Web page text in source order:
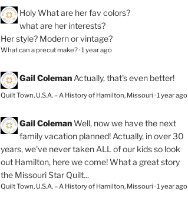
HolyWhat are her fav colors?
what are her interests?
Her style? Modern or vintage?
What can a precut make?·1 year ago
Gail Coleman Actually, that's even better!
Quilt Town, U.S.A. – A History of Hamilton, Missouri ·1 year ago
Gail Coleman Well, now we have the next
family vacation planned! Actually, in over 30
years, we've never taken ALL of our kids so look
out Hamilton, here we come! What a great story
the Missouri Star Quilt...
Quilt Town, U.S.A. – A History of Hamilton, Missouri ·1 year ago